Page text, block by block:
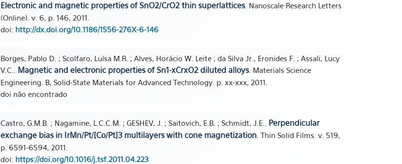
Electronic and magnetic properties of SnO2/CrO2 thin superlattices. Nanoscale Research Letters
(Online). v. 6, p. 146, 2011.
doi: http://dx.doi.org/10.1186/1556-276X-6-146
Borges, Pablo D. ; Scolfaro, Luísa M.R. ; Alves, Horácio W. Leite ; da Silva Jr., Eronides F. ; Assali, Lucy
V.C.. Magnetic and electronic properties of Sn1-xCrxO2 diluted alloys. Materials Science
Engineering. B, Solid-State Materials for Advanced Technology. p. xx-xxx, 2011.
doi não encontrado
Castro, G.M.B. ; Nagamine, L.C.C.M. ; GESHEV, J. ; Saitovich, E.B. ; Schmidt, J.E.. Perpendicular
exchange bias in IrMn/Pt/[Co/Pt]3 multilayers with cone magnetization . Thin Solid Films. v. 519,
p. 6591-6594, 2011.
doi: https://doi.org/10.1016/j.tsf.2011.04.223